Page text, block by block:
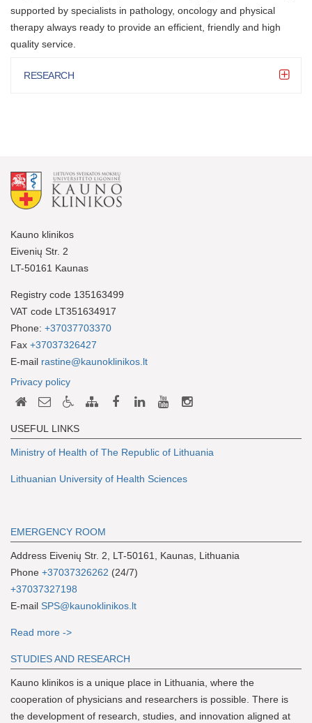
supported by specialists in pathology, oncology and physical
therapy always ready to provide an efficient, friendly and high
quality service.
RESEARCH
Kauno klinikos
Eivenių Str. 2
LT-50161 Kaunas
Registry code 135163499
VAT code LT351634917
Phone: +37037703370
Fax +37037326427
E-mail rastine@kaunoklinikos.lt
Privacy policy
USEFUL LINKS
Ministry of Health of The Republic of Lithuania
Lithuanian University of Health Sciences
EMERGENCY ROOM
Address Eivenių Str. 2, LT-50161, Kaunas, Lithuania
Phone +37037326262 (24/7)
+37037327198
E-mail SPS@kaunoklinikos.lt
Read more ->
STUDIES AND RESEARCH
Kauno klinikos is a unique place in Lithuania, where the
cooperation of physicians and researchers is possible. There is
the development of research, studies, and innovation aligned at